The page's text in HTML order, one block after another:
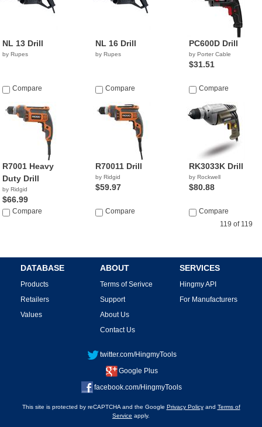
NL 13 Drill
by Rupes
Compare
NL 16 Drill
by Rupes
Compare
PC600D Drill
by Porter Cable
$31.51
Compare
R7001 Heavy
Duty Drill
by Ridgid
$66.99
Compare
R70011 Drill
by Ridgid
$59.97
Compare
RK3033K Drill
by Rockwell
$80.88
Compare
119 of 119
DATABASE
Products
Retailers
Values
ABOUT
Terms of Serivce
Support
About Us
Contact Us
SERVICES
Hingmy API
For Manufacturers
twitter.com/HingmyTools
Google Plus
facebook.com/HingmyTools
This site is protected by reCAPTCHA and the Google Privacy Policyand Terms of
Service apply.